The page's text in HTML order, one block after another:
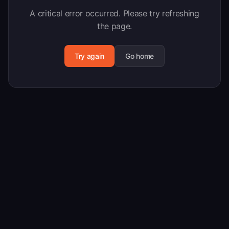
A critical error occurred. Please try refreshing
the page.
Try again Go home